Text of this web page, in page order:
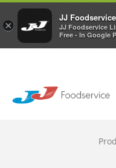
×
JJ
JJ Foodservice
Free - In Google
Welcome to JJ's online